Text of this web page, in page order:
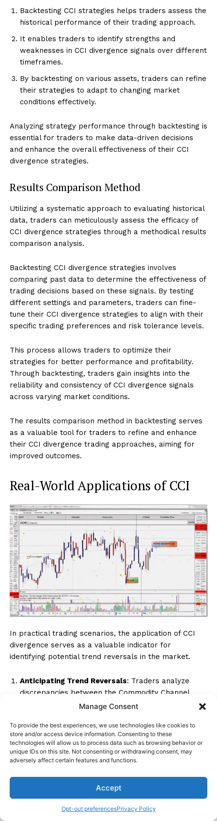
Manage Consent
To provide the best experiences, we use technologies like cookies to
store and/or access device information. Consenting to these
technologies will allow us to process data such as browsing behavior or
unique IDs on this site. Not consenting or withdrawing consent, may
adversely affect certain features and functions.
Accept
Opt-out preferencesPrivacy Policy
Backtesting CCI strategies helps traders assess the
historical performance of their trading approach.
It enables traders to identify strengths and
weaknesses in CCI divergence signals over different
timeframes.
By backtesting on various assets, traders can refine
their strategies to adapt to changing market
conditions effectively.
Analyzing strategy performance through backtesting is
essential for traders to make data-driven decisions
and enhance the overall effectiveness of their CCI
divergence strategies.
Results Comparison Method
Utilizing a systematic approach to evaluating historical
data, traders can meticulously assess the efficacy of
CCI divergence strategies through a methodical results
comparison analysis.
Backtesting CCI divergence strategies involves
comparing past data to determine the effectiveness of
trading decisions based on these signals. By testing
different settings and parameters, traders can fine-
tune their CCI divergence strategies to align with their
specific trading preferences and risk tolerance levels.
This process allows traders to optimize their
strategies for better performance and profitability.
Through backtesting, traders gain insights into the
reliability and consistency of CCI divergence signals
across varying market conditions.
The results comparison method in backtesting serves
as a valuable tool for traders to refine and enhance
their CCI divergence trading approaches, aiming for
improved outcomes.
Real-World Applications of CCI
In practical trading scenarios, the application of CCI
divergence serves as a valuable indicator for
identifying potential trend reversals in the market.
Anticipating Trend Reversals: Traders analyze
discrepancies between the Commodity Channel
Index (CCI) and price movements to detect potential
these divergences, traders can anticipate when a
current trend may be losing strength or about to
reverse.
can be effectively used to determine entry and exit
points in trading strategies. When CCI values
consider entering or exiting trades to capitalize on